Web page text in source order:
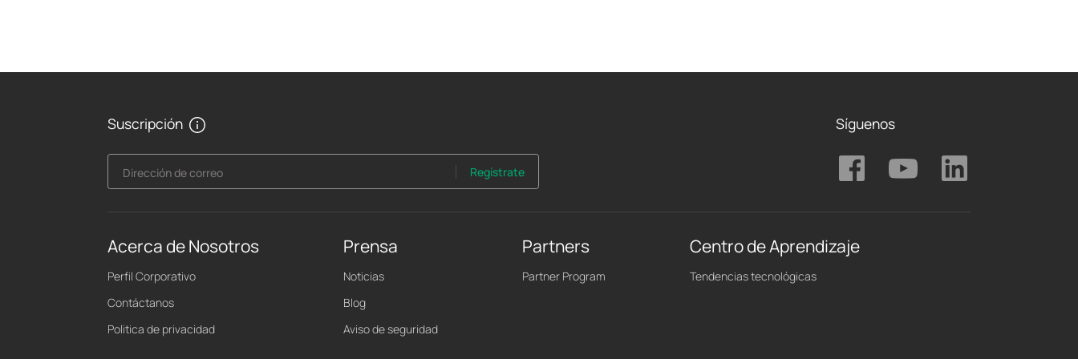
Suscripción
Dirección de correo Regístrate
Síguenos
Acerca de Nosotros
Perfil Corporativo
Contáctanos
Politica de privacidad
Prensa
Noticias
Blog
Aviso de seguridad
Partners
Partner Program
Centro de Aprendizaje
Tendencias tecnológicas